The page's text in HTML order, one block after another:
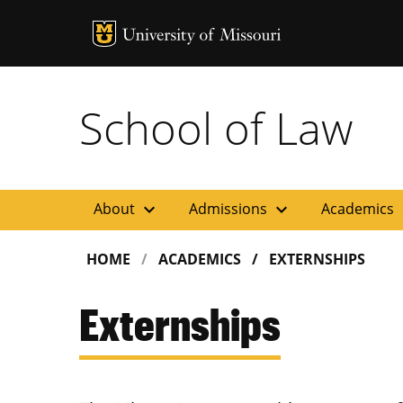
MU Logo
School of Law
About expand_more Admissions expand_more Academics
HOME ACADEMICS EXTERNSHIPS
Externships